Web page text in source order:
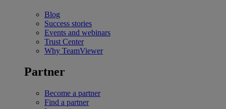
Blog
Success stories
Events and webinars
Trust Center
Why TeamViewer
Partner
Become a partner
Find a partner